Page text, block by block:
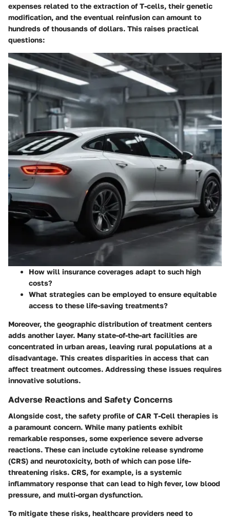
expenses related to the extraction of T-cells, their genetic
modification, and the eventual reinfusion can amount to
hundreds of thousands of dollars. This raises practical
questions:
How will insurance coverages adapt to such high
costs?
What strategies can be employed to ensure equitable
access to these life-saving treatments?
Moreover, the geographic distribution of treatment centers
adds another layer. Many state-of-the-art facilities are
concentrated in urban areas, leaving rural populations at a
disadvantage. This creates disparities in access that can
affect treatment outcomes. Addressing these issues requires
innovative solutions.
Adverse Reactions and Safety Concerns
Alongside cost, the safety profile of CAR T-Cell therapies is
a paramount concern. While many patients exhibit
remarkable responses, some experience severe adverse
reactions. These can include cytokine release syndrome
(CRS) and neurotoxicity, both of which can pose life-
threatening risks. CRS, for example, is a systemic
inflammatory response that can lead to high fever, low blood
pressure, and multi-organ dysfunction.
To mitigate these risks, healthcare providers need to